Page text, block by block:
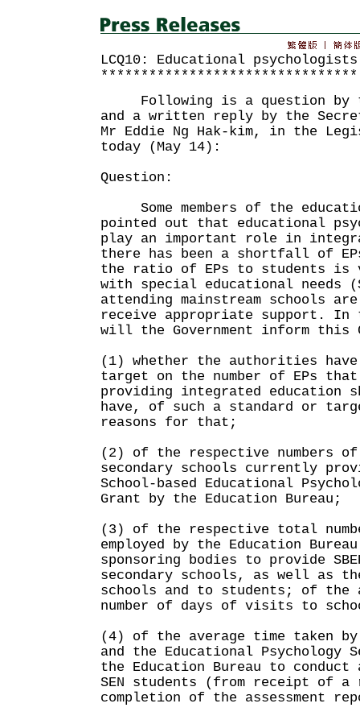
LCQ10: Educational psychologists
********************************
Following is a question by
and a written reply by the
Mr Eddie Ng Hak-kim, in the
today (May 14):
Question:
Some members of the
pointed out that educational
play an important role in
there has been a shortfall of
the ratio of EPs to students is
with special educational needs
attending mainstream schools
receive appropriate support. In
will the Government inform this
(1) whether the authorities
target on the number of EPs that
providing integrated education
have, of such a standard or
reasons for that;
(2) of the respective numbers of
secondary schools currently
School-based Educational
Grant by the Education Bureau;
(3) of the respective total
employed by the Education
sponsoring bodies to provide
secondary schools, as well as
schools and to students; of the
number of days of visits to
(4) of the average time taken by
and the Educational Psychology
the Education Bureau to conduct
SEN students (from receipt of
completion of the assessment